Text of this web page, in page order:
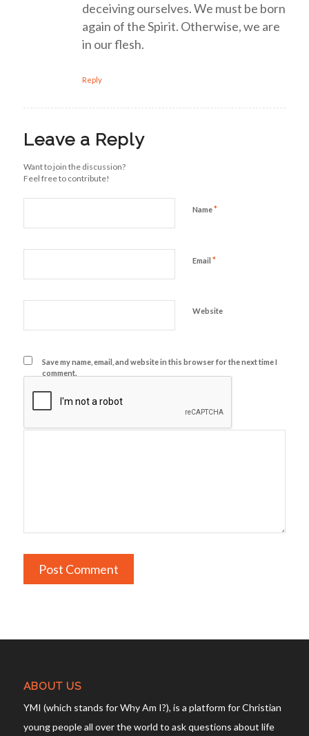
deceiving ourselves. We must be born
again of the Spirit. Otherwise, we are
in our flesh.
Reply
Leave a Reply
Want to join the discussion?
Feel free to contribute!
Name*
Email *
Website
Save my name, email, and website in this browser for the next time I
comment.
ABOUT US
YMI (which stands for Why Am I?), is a platform for Christian
young people all over the world to ask questions about life